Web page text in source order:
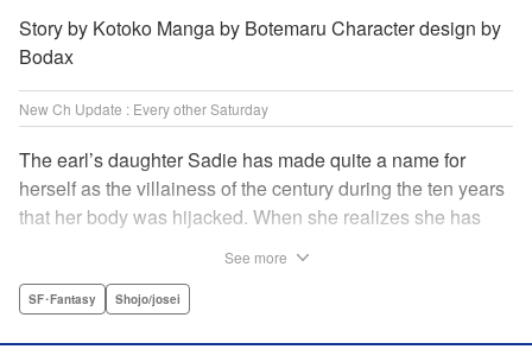
Story by Kotoko Manga by Botemaru Character design by
Bodax
New Ch Update : Every other Saturday
The earl’s daughter Sadie has made quite a name for
herself as the villainess of the century during the ten years
that her body was hijacked. When she realizes she has
Even when she tells him the truth that her body has been
See more
SF･Fantasy Shojo/josei